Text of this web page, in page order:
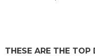
THESE ARE THE